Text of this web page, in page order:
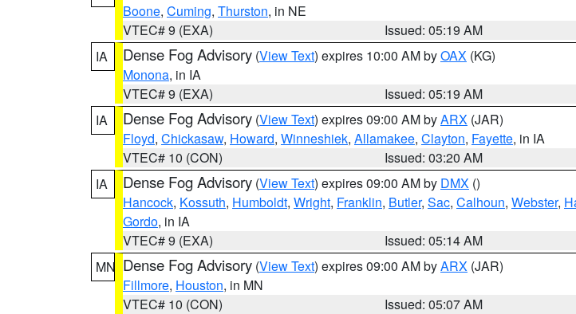
Boone, Cuming, Thurston, in NE
VTEC# 9 (EXA)
Issued: 05:19 AM
IA
Dense Fog Advisory (View Text) expires 10:00 AM byOAX (KG)
Monona, in IA
VTEC# 9 (EXA)
Issued: 05:19 AM
IA
Dense Fog Advisory (View Text) expires 09:00 AM byARX (JAR)
Floyd, Chickasaw, Howard, Winneshiek, Allamakee, Clayton, Fayette, in IA
VTEC# 10 (CON)
Issued: 03:20 AM
IA
Dense Fog Advisory (View Text) expires 09:00 AM by DMX ()
Hancock, Kossuth, Humboldt, Wright, Franklin, Butler, Sac, Calhoun, Webster,
Gordo, in IA
VTEC# 9 (EXA)
Issued: 05:14 AM
MN Dense Fog Advisory (View Text) expires 09:00 AM byARX (JAR)
Fillmore, Houston, in MN
VTEC# 10 (CON)
Issued: 05:07 AM